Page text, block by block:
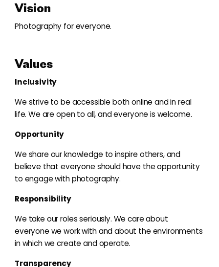
Vision
Photography for everyone.
Values
Inclusivity
We strive to be accessible both online and in real
life. We are open to all, and everyone is welcome.
Opportunity
We share our knowledge to inspire others, and
believe that everyone should have the opportunity
to engage with photography.
Responsibility
We take our roles seriously. We care about
everyone we work with and about the environments
in which we create and operate.
Transparency